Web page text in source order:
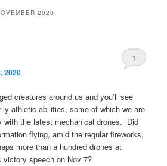
2020
2020
1
creatures around us and you’ll see
athletic abilities, some of which we are
with the latest mechanical drones. Did
flying, amid the regular fireworks,
more than a hundred drones at
victory speech on Nov 7?